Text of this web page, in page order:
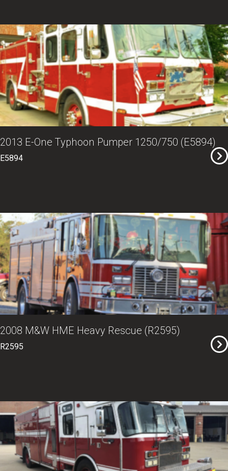
2013 E-One Typhoon Pumper 1250/750 (E5894)
E5894
2008 M&W HME Heavy Rescue (R2595)
R2595